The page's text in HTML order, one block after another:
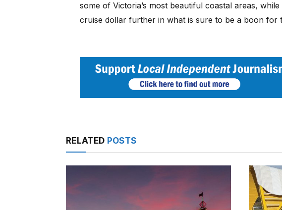
some of Victoria’s most beautiful coastal areas,
cruise dollar further in what is sure to be a boon for
RELATED POSTS